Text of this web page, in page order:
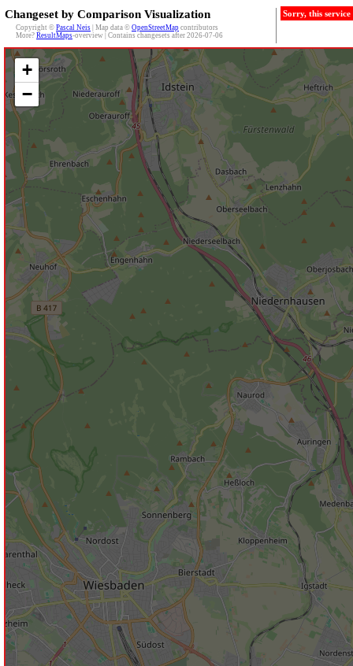
Changeset by Comparison Visualization
Copyright © Pascal Neis | Map data © OpenStreetMap contributors
More? ResultMaps-overview | Contains changesets after 2026-07-06
Sorry, this
+
−